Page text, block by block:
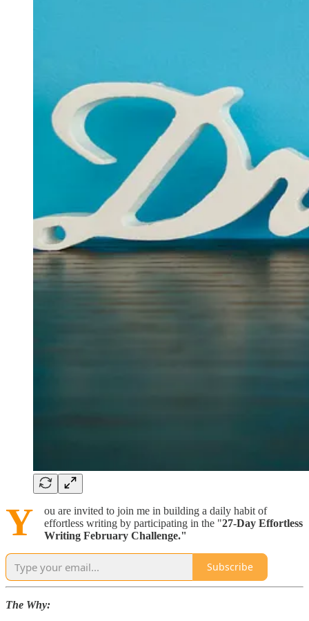
Y
ou are invited to join me in building a daily habit of
effortless writing by participating in the "27-Day Effortless
Writing February Challenge."
Subscribe
The Why: